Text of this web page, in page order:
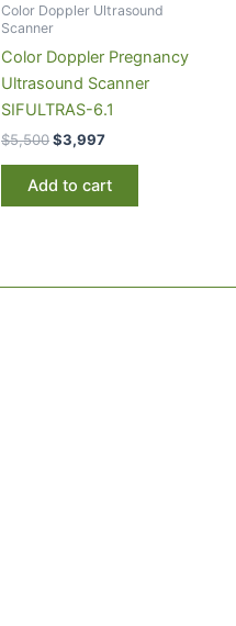
Color Doppler Ultrasound
Scanner
Color Doppler Pregnancy
Ultrasound Scanner
SIFULTRAS-6.1
$5,500$3,997
Add to cart